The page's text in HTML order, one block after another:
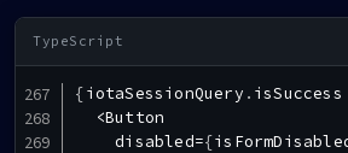
{iotaSessionQuery . isSuccess
<Button
    disabled
={